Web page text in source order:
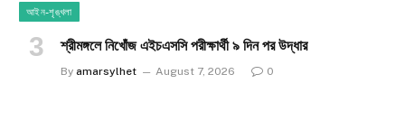
আইন-শৃঙ্খলা
শ্রীমঙ্গলে নিখোঁজ এইচএসসি পরীক্ষার্থী ৯ দিন পর উদ্ধার
By amarsylhet August 7, 2026 0